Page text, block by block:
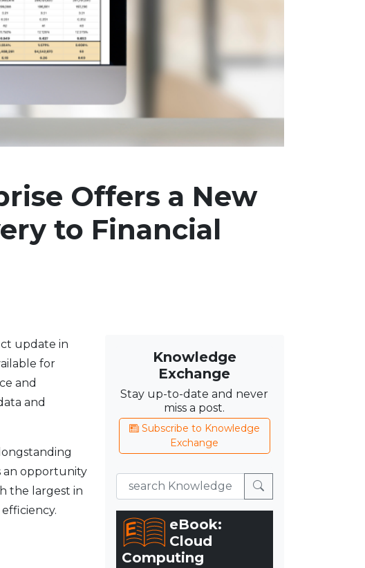
Offers a New
to Financial
update in
for
and
and
an opportunity
the largest in
Knowledge
Exchange
Stay up-to-date and never
miss a post.
Subscribe to Knowledge
Exchange
eBook:
Cloud
Computing